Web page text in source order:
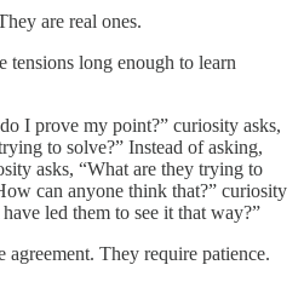
are real ones.
tensions long enough to learn
I prove my point?” curiosity asks,
to solve?” Instead of asking,
asks, “What are they trying to
can anyone think that?” curiosity
led them to see it that way?”
agreement. They require patience.